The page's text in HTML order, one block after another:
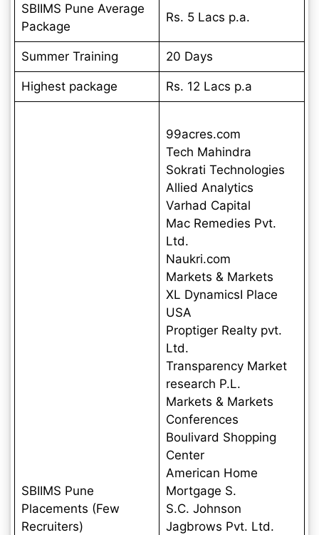
SBIIMS Pune Average
Package
Rs. 5 Lacs p.a.
Summer Training 20 Days
Highest package Rs. 12 Lacs p.a
SBIIMS Pune
Placements (Few
Recruiters)
99acres.com
Tech Mahindra
Sokrati Technologies
Allied Analytics
Varhad Capital
Mac Remedies Pvt.
Ltd.
Naukri.com
Markets & Markets
XL DynamicsI Place
USA
Proptiger Realty pvt.
Ltd.
Transparency Market
research P.L.
Markets & Markets
Conferences
Boulivard Shopping
Center
American Home
Mortgage S.
S.C. Johnson
Jagbrows Pvt. Ltd.